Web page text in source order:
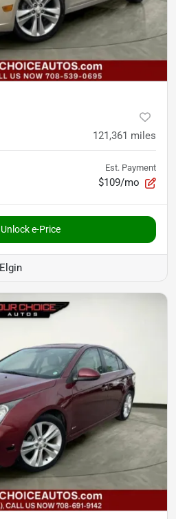
121,361 miles
Est. Payment
$109/mo
Unlock e-Price